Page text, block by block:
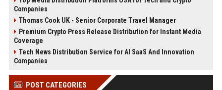
Companies
Thomas Cook UK - Senior Corporate Travel Manager
Premium Crypto Press Release Distribution for Instant Media
Coverage
Tech News Distribution Service for AI SaaS And Innovation
Companies
POST CATEGORIES